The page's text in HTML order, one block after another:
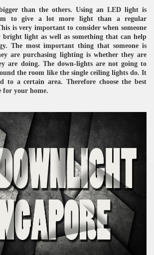
than the others. Using an LED light is
to give a lot more light than a regular
is very important to consider when someone
light as well as something that can help
The most important thing that someone is
are purchasing lighting is whether they are
are doing. The down-lights are not going to
the room like the single ceiling lights do. It
to a certain area. Therefore choose the best
for your home.